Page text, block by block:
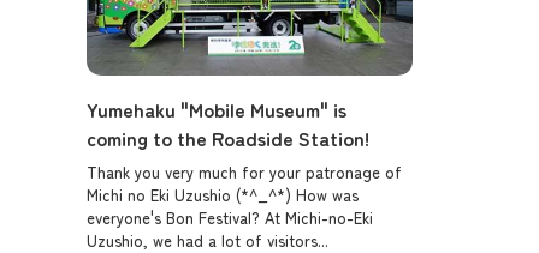
Yumehaku "Mobile Museum" is
coming to the Roadside Station!
Thank you very much for your patronage of
Michi no Eki Uzushio (*^_^*) How was
everyone's Bon Festival? At Michi-no-Eki
Uzushio, we had a lot of visitors...